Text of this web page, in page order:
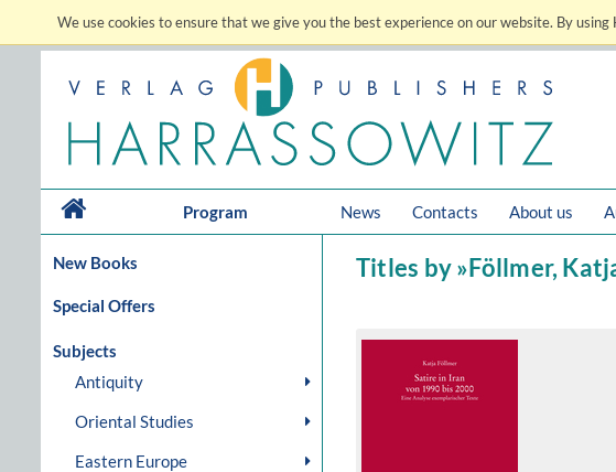
We use cookies to ensure that we give you the best experience on our website. By
Program News Contacts About us
New Books
Special Offers
Subjects
Antiquity
Oriental Studies
Eastern Europe
Titles by »Föllmer,